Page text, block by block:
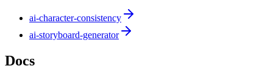
ai-character-consistency
ai-storyboard-generator
Docs